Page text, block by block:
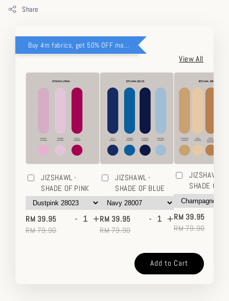
Share
View All
JIZSHAWL -
SHADE OF PINK
RM 39.95
RM 79.90
- +
JIZSHAWL -
SHADE OF BLUE
RM 39.95
RM 79.90
- +
JIZSHAWL -
SHADE OF
RM 39.95
RM 79.90
Add to Cart